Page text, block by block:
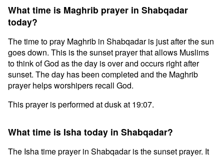
What time is Maghrib prayer in Shabqadar
today?
The time to pray Maghrib in Shabqadar is just after the sun
goes down. This is the sunset prayer that allows Muslims
to think of God as the day is over and occurs right after
sunset. The day has been completed and the Maghrib
prayer helps worshipers recall God.
This prayer is performed at dusk at 19:07.
What time is Isha today in Shabqadar?
The Isha time prayer in Shabqadar is the sunset prayer. It